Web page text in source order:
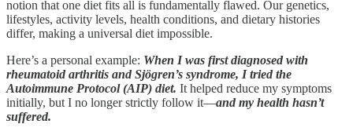
notion that one diet fits all is fundamentally flawed. Our genetics,
lifestyles, activity levels, health conditions, and dietary histories
differ, making a universal diet impossible.
Here’s a personal example: When I was first diagnosed with
rheumatoid arthritis and Sjögren’s syndrome, I tried the
Autoimmune Protocol (AIP) diet. It helped reduce my symptoms
initially, but I no longer strictly follow it—and my health hasn’t
suffered.